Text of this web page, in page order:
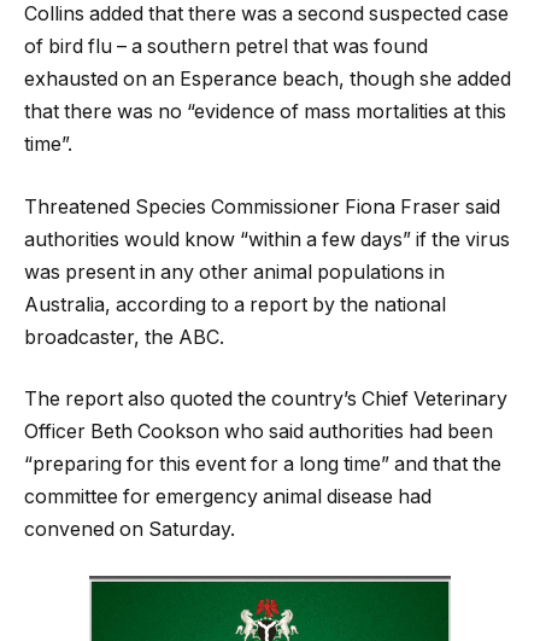
Collins added that there was a second suspected case
of bird flu – a southern petrel that was found
exhausted on an Esperance beach, though she added
that there was no “evidence of mass mortalities at this
time”.
Threatened Species Commissioner Fiona Fraser said
authorities would know “within a few days” if the virus
was present in any other animal populations in
Australia, according to a report by the national
broadcaster, the ABC.
The report also quoted the country’s Chief Veterinary
Officer Beth Cookson who said authorities had been
“preparing for this event for a long time” and that the
committee for emergency animal disease had
convened on Saturday.